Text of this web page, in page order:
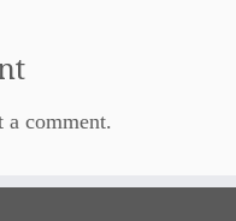
a comment.